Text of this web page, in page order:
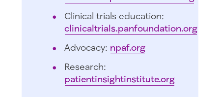
Clinical trials education:
clinicaltrials.panfoundation.org
Advocacy: npaf.org
Research:
patientinsightinstitute.org